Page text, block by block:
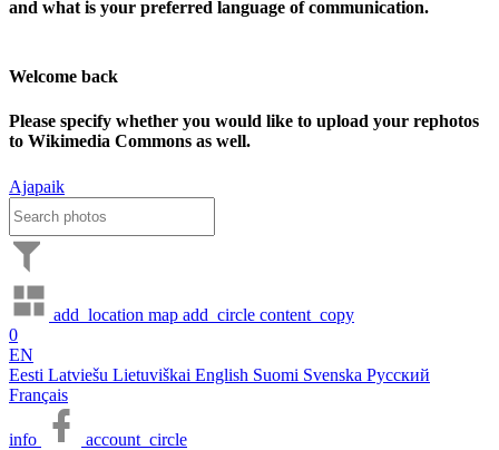
and what is your preferred language of communication.
Welcome back
Please specify whether you would like to upload your rephotos
to Wikimedia Commons as well.
Ajapaik
add_location map add_circle content_copy
0
EN
Eesti Latviešu Lietuviškai English Suomi Svenska Русский
Français
info account_circle